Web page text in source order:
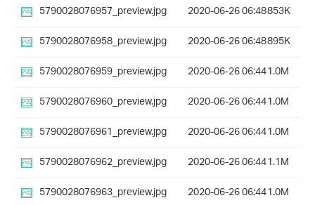
5790028076957_preview.jpg
2020-06-26 06:48853K
5790028076958_preview.jpg
2020-06-26 06:48895K
5790028076959_preview.jpg
2020-06-26 06:441.0M
5790028076960_preview.jpg
2020-06-26 06:441.0M
5790028076961_preview.jpg
2020-06-26 06:441.0M
5790028076962_preview.jpg
2020-06-26 06:441.1M
5790028076963_preview.jpg
2020-06-26 06:441.0M